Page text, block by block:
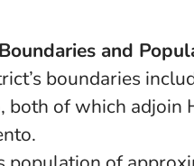
and
boundaries
both of which